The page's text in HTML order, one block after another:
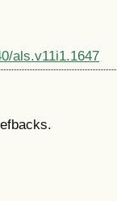
als.v11i1.1647